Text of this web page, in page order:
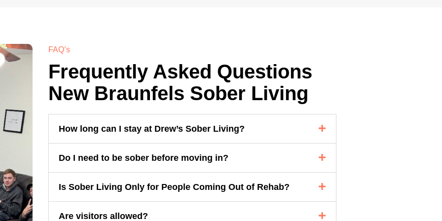
FAQ’s
Frequently Asked Questions
New Braunfels Sober Living
How long can I stay at Drew’s Sober Living?
Do I need to be sober before moving in?
Is Sober Living Only for People Coming Out of Rehab?
Are visitors allowed?